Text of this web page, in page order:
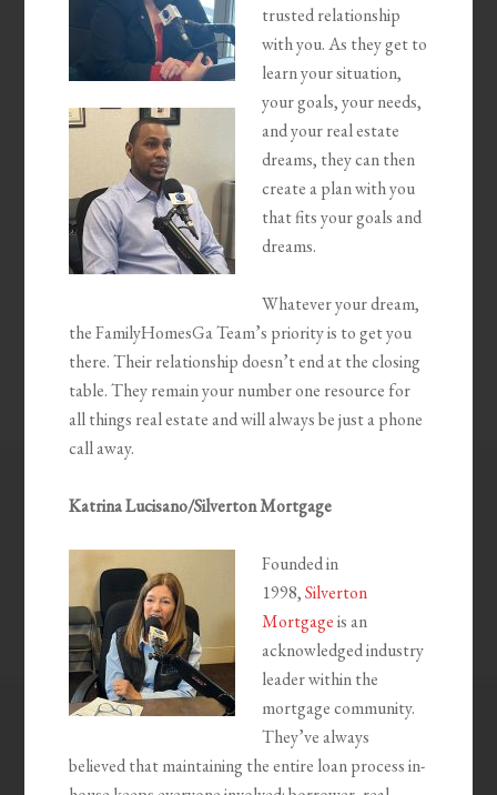
trusted relationship
with you. As they get to
learn your situation,
your goals, your needs,
and your real estate
dreams, they can then
create a plan with you
that fits your goals and
dreams.
Whatever your dream,
the FamilyHomesGa Team’s priority is to get you
there. Their relationship doesn’t end at the closing
table. They remain your number one resource for
all things real estate and will always be just a phone
call away.
Katrina Lucisano/Silverton Mortgage
Founded in
1998,Silverton
Mortgageis an
acknowledged industry
leader within the
mortgage community.
They’ve always
believed that maintaining the entire loan process in-